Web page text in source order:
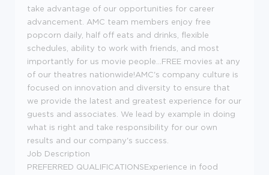
take advantage of our opportunities for career
advancement. AMC team members enjoy free
popcorn daily, half off eats and drinks, flexible
schedules, ability to work with friends, and most
importantly for us movie people...FREE movies at any
of our theatres nationwide!AMC's company culture is
focused on innovation and diversity to ensure that
we provide the latest and greatest experience for our
guests and associates. We lead by example in doing
what is right and take responsibility for our own
results and our company's success.
Job Description
PREFERRED QUALIFICATIONSExperience in food